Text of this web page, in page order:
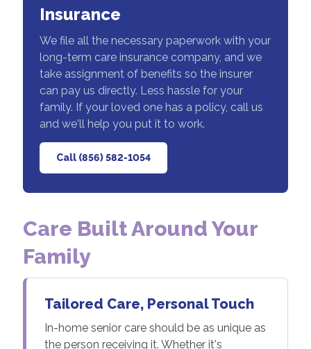
Insurance
We file all the necessary paperwork with your
long-term care insurance company, and we
take assignment of benefits so the insurer
can pay us directly. Less hassle for your
family. If your loved one has a policy, call us
and we'll help you put it to work.
Call (856) 582-1054
Care Built Around Your
Family
Tailored Care, Personal Touch
In-home senior care should be as unique as
the person receiving it. Whether it's